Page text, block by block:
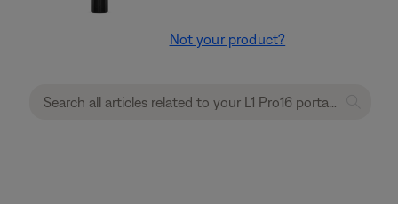
Not your product?